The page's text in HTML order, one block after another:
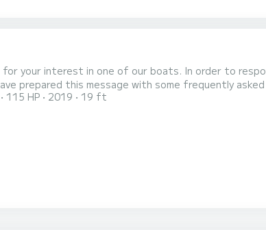
for your interest in one of our boats. In order to
this message with some frequently asked questions: Is
ahead, also within the port (about 30 meters from
115 HP 2019 19 ft